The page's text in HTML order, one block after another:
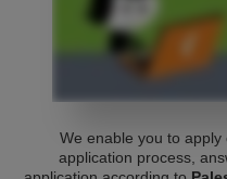
We enable you to
application process,